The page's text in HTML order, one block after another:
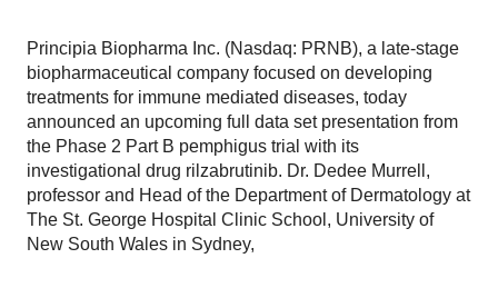
Principia Biopharma Inc. (Nasdaq: PRNB), a late-stage
biopharmaceutical company focused on developing
treatments for immune mediated diseases, today
announced an upcoming full data set presentation from
the Phase 2 Part B pemphigus trial with its
investigational drug rilzabrutinib. Dr. Dedee Murrell,
professor and Head of the Department of Dermatology at
The St. George Hospital Clinic School, University of
New South Wales in Sydney,